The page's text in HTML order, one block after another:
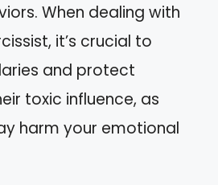
When dealing with
it’s crucial to
and protect
toxic influence, as
harm your emotional